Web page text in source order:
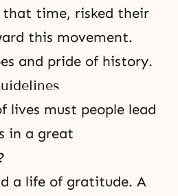
that time, risked their
this movement.
and pride of history.
lives must people lead
in a great
a life of gratitude. A